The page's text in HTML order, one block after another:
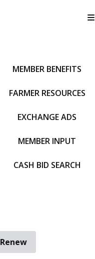
MEMBER BENEFITS
FARMER RESOURCES
EXCHANGE ADS
MEMBER INPUT
CASH BID SEARCH
Renew